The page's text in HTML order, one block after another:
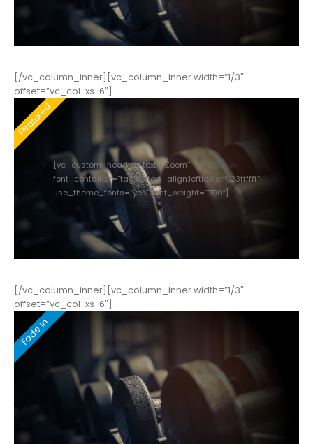
[/vc_column_inner][vc_column_inner width=”1/3″
offset=”vc_col-xs-6″]
[vc_custom_heading text=”Zoom”
font_container=”tag:h3|text_align:left|color:%23ffffff”
use_theme_fonts=”yes” font_weight=”700″]
[/vc_column_inner][vc_column_inner width=”1/3″
offset=”vc_col-xs-6″]